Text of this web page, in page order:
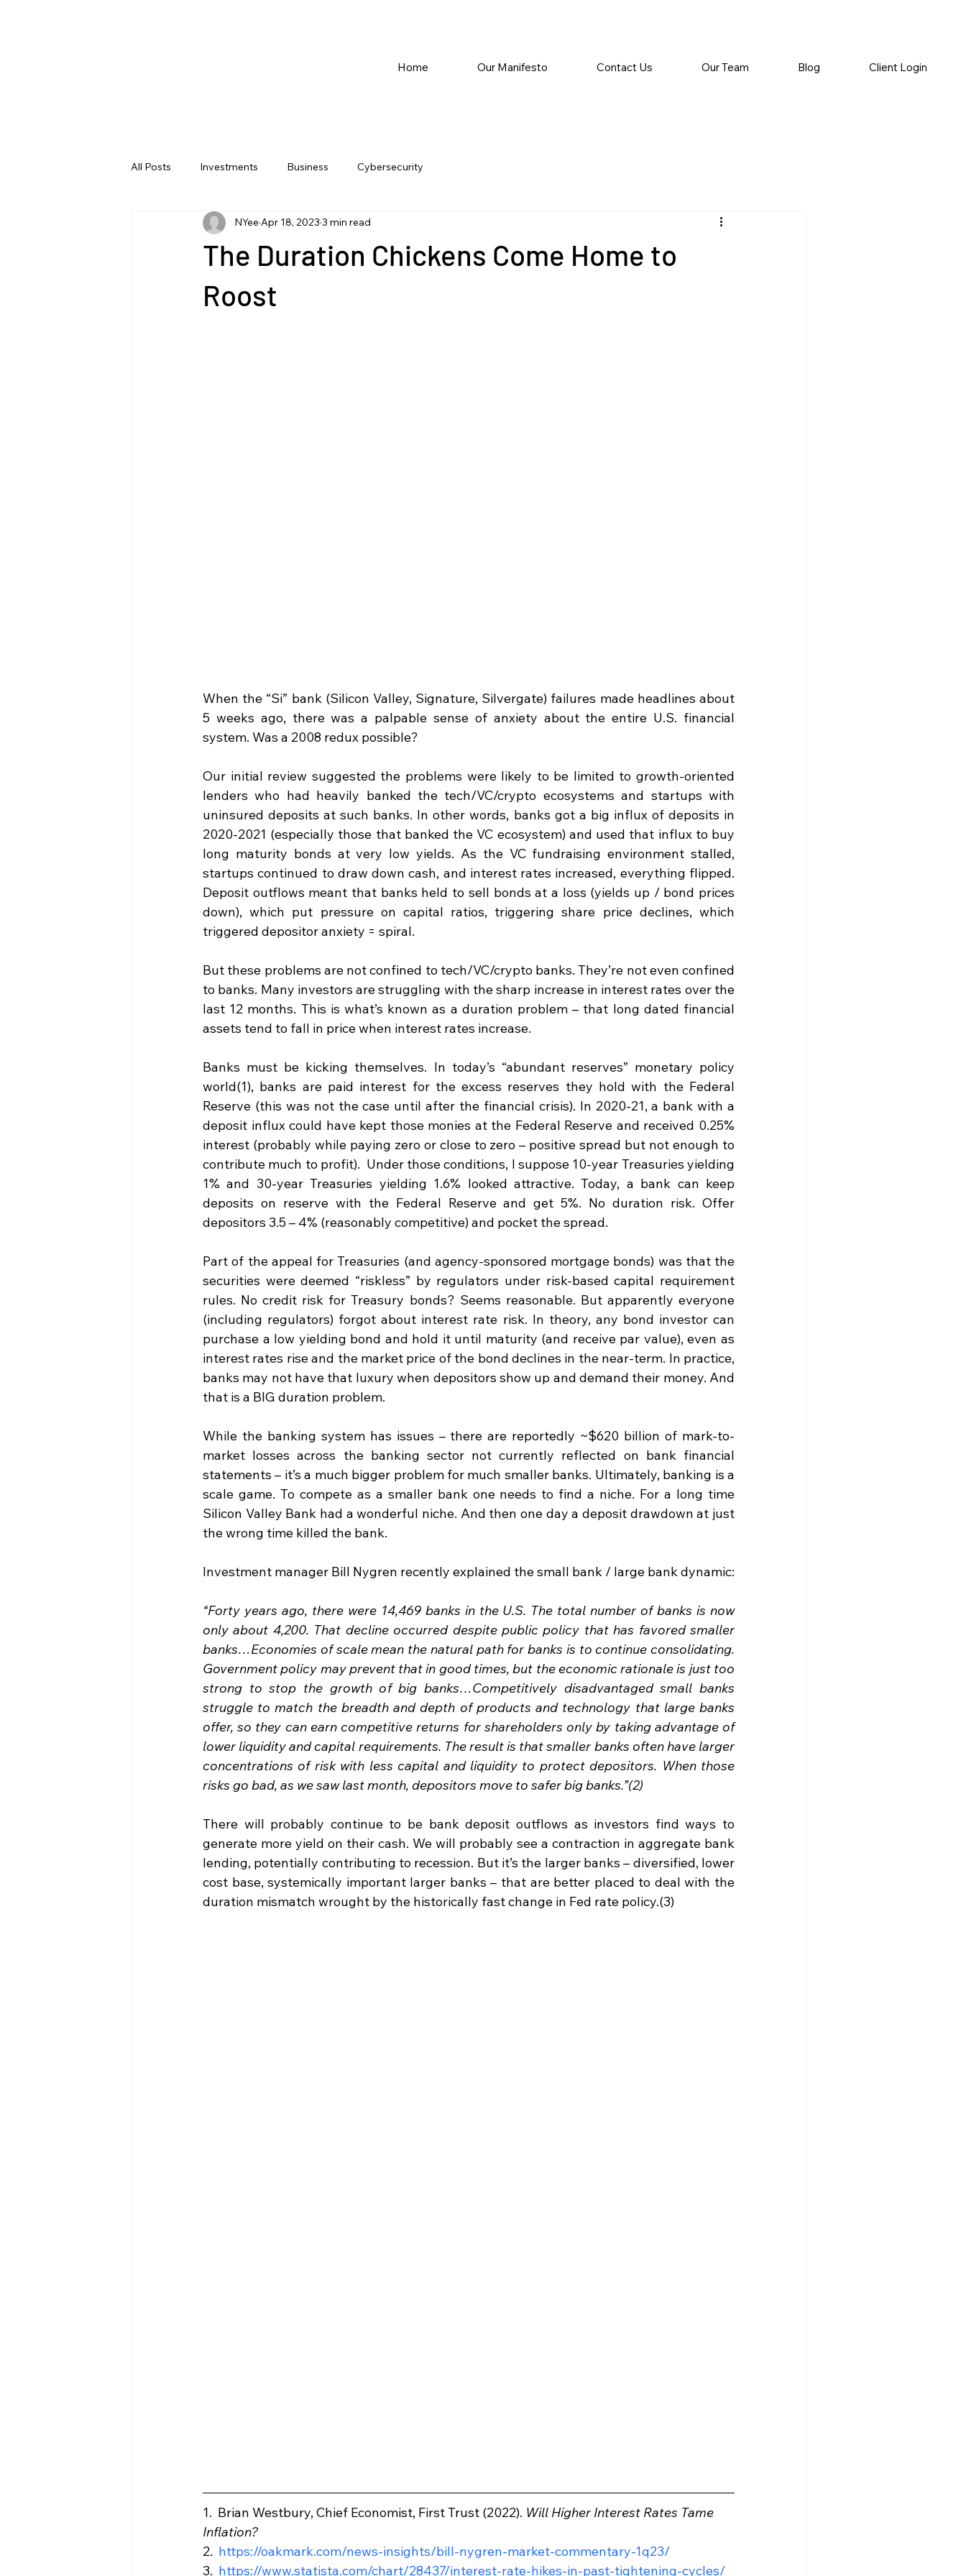
Home Our Manifesto Contact Us Our Team Blog Client Login
All Posts Investments Business Cybersecurity
The Duration Chickens Come Home to
Roost
NYee Apr 18, 2023 3 min read
When the “Si” bank (Silicon Valley, Signature, Silvergate) failures made headlines about
5 weeks ago, there was a palpable sense of anxiety about the entire U.S. financial
system. Was a 2008 redux possible?
Our initial review suggested the problems were likely to be limited to growth-oriented
lenders who had heavily banked the tech/VC/crypto ecosystems and startups with
uninsured deposits at such banks. In other words, banks got a big influx of deposits in
2020-2021 (especially those that banked the VC ecosystem) and used that influx to buy
long maturity bonds at very low yields. As the VC fundraising environment stalled,
startups continued to draw down cash, and interest rates increased, everything flipped.
Deposit outflows meant that banks held to sell bonds at a loss (yields up / bond prices
down), which put pressure on capital ratios, triggering share price declines, which
triggered depositor anxiety = spiral.
But these problems are not confined to tech/VC/crypto banks. They’re not even confined
to banks. Many investors are struggling with the sharp increase in interest rates over the
last 12 months. This is what’s known as a duration problem – that long dated financial
assets tend to fall in price when interest rates increase.
Banks must be kicking themselves. In today’s “abundant reserves” monetary policy
world(1), banks are paid interest for the excess reserves they hold with the Federal
Reserve (this was not the case until after the financial crisis). In 2020-21, a bank with a
deposit influx could have kept those monies at the Federal Reserve and received 0.25%
interest (probably while paying zero or close to zero – positive spread but not enough to
contribute much to profit).  Under those conditions, I suppose 10-year Treasuries yielding
1% and 30-year Treasuries yielding 1.6% looked attractive. Today, a bank can keep
deposits on reserve with the Federal Reserve and get 5%. No duration risk. Offer
depositors 3.5 – 4% (reasonably competitive) and pocket the spread.
Part of the appeal for Treasuries (and agency-sponsored mortgage bonds) was that the
securities were deemed “riskless” by regulators under risk-based capital requirement
rules. No credit risk for Treasury bonds? Seems reasonable. But apparently everyone
(including regulators) forgot about interest rate risk. In theory, any bond investor can
purchase a low yielding bond and hold it until maturity (and receive par value), even as
interest rates rise and the market price of the bond declines in the near-term. In practice,
banks may not have that luxury when depositors show up and demand their money. And
that is a BIG duration problem.
While the banking system has issues – there are reportedly ~$620 billion of mark-to-
market losses across the banking sector not currently reflected on bank financial
statements – it’s a much bigger problem for much smaller banks. Ultimately, banking is a
scale game. To compete as a smaller bank one needs to find a niche. For a long time
Silicon Valley Bank had a wonderful niche. And then one day a deposit drawdown at just
the wrong time killed the bank.
Investment manager Bill Nygren recently explained the small bank / large bank dynamic:
“Forty years ago, there were 14,469 banks in the U.S. The total number of banks is now
only about 4,200. That decline occurred despite public policy that has favored smaller
banks…Economies of scale mean the natural path for banks is to continue consolidating.
Government policy may prevent that in good times, but the economic rationale is just too
strong to stop the growth of big banks…Competitively disadvantaged small banks
struggle to match the breadth and depth of products and technology that large banks
offer, so they can earn competitive returns for shareholders only by taking advantage of
lower liquidity and capital requirements. The result is that smaller banks often have larger
concentrations of risk with less capital and liquidity to protect depositors. When those
risks go bad, as we saw last month, depositors move to safer big banks.”(2)
There will probably continue to be bank deposit outflows as investors find ways to
generate more yield on their cash. We will probably see a contraction in aggregate bank
lending, potentially contributing to recession. But it’s the larger banks – diversified, lower
cost base, systemically important larger banks – that are better placed to deal with the
duration mismatch wrought by the historically fast change in Fed rate policy.(3)
1.  Brian Westbury, Chief Economist, First Trust (2022). Will Higher Interest Rates Tame
Inflation?
2. https://oakmark.com/news-insights/bill-nygren-market-commentary-1q23/
3. https://www.statista.com/chart/28437/interest-rate-hikes-in-past-tightening-cycles/